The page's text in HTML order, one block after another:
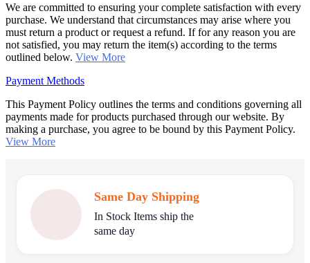
We are committed to ensuring your complete satisfaction with every
purchase. We understand that circumstances may arise where you
must return a product or request a refund. If for any reason you are
not satisfied, you may return the item(s) according to the terms
outlined below. View More
Payment Methods
This Payment Policy outlines the terms and conditions governing all
payments made for products purchased through our website. By
making a purchase, you agree to be bound by this Payment Policy.
View More
Same Day Shipping
In Stock Items ship the
same day